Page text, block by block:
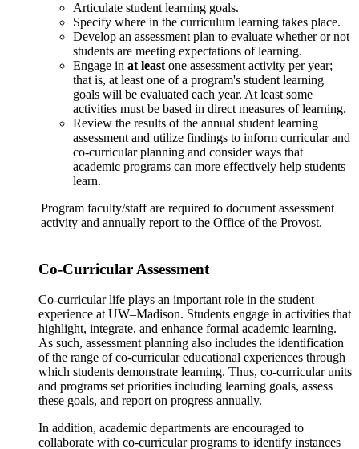
Articulate student learning goals.
Specify where in the curriculum learning takes place.
Develop an assessment plan to evaluate whether or not
students are meeting expectations of learning.
Engage in at least one assessment activity per year;
that is, at least one of a program's student learning
goals will be evaluated each year. At least some
activities must be based in direct measures of learning.
Review the results of the annual student learning
assessment and utilize findings to inform curricular and
co-curricular planning and consider ways that
academic programs can more effectively help students
learn.
Program faculty/staff are required to document assessment
activity and annually report to the Office of the Provost.
Co-Curricular Assessment
Co-curricular life plays an important role in the student
experience at UW–Madison. Students engage in activities that
highlight, integrate, and enhance formal academic learning.
As such, assessment planning also includes the identification
of the range of co-curricular educational experiences through
which students demonstrate learning. Thus, co-curricular units
and programs set priorities including learning goals, assess
these goals, and report on progress annually.
In addition, academic departments are encouraged to
collaborate with co-curricular programs to identify instances